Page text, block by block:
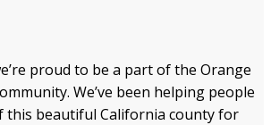
proud to be a part of the Orange
We’ve been helping people
this beautiful California county for